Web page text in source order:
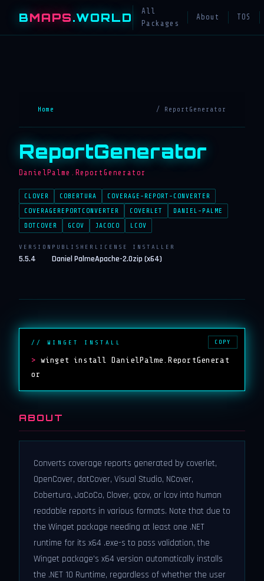
BMAPS.WORLD
All
Packages
About TOS
Home / ReportGenerator
ReportGenerator
DanielPalme.ReportGenerator
CLOVER COBERTURA
COVERAGE-REPORT-CONVERTER
COVERAGEREPORTCONVERTER
COVERLET
DANIEL-PALME
DOTCOVER
GCOV JACOCO LCOV
VERSION
5.5.4
PUBLISHER
Daniel Palme
LICENSE
Apache-2.0
INSTALLER
zip (x64)
// WINGET INSTALL
> winget install DanielPalme.ReportGenerat
or
COPY
ABOUT
Converts coverage reports generated by coverlet,
OpenCover, dotCover, Visual Studio, NCover,
Cobertura, JaCoCo, Clover, gcov, or lcov into human
readable reports in various formats. Note that due to
the Winget package needing at least one .NET
runtime for its x64 .exe-s to pass validation, the
Winget package's x64 version automatically installs
the .NET 10 Runtime, regardless of whether the user